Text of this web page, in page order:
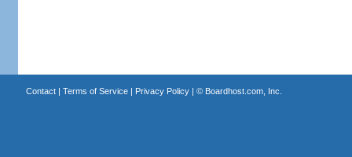
Contact| Terms of Service| Privacy Policy| © Boardhost.com, Inc.